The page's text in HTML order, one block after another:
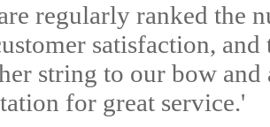
regularly ranked the
satisfaction,
string to our bow
for great service.'